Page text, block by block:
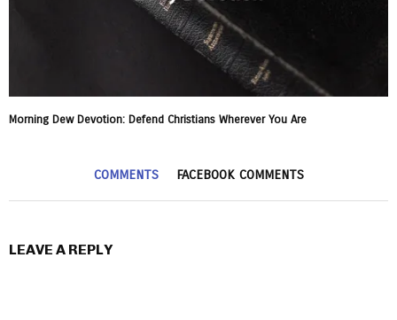
Morning Dew Devotion: Defend Christians Wherever You Are
COMMENTS FACEBOOK COMMENTS
LEAVE A REPLY